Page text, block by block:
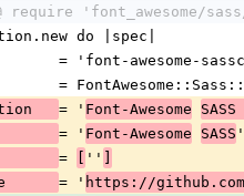
require 'font_awesome/
do |spec|
= 'font-awesome-
=
= ' Font-Awesome
= ' Font-Awesome SASS '
= ''
= ' https://